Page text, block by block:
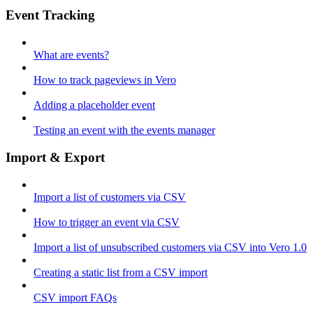
Event Tracking
What are events?
How to track pageviews in Vero
Adding a placeholder event
Testing an event with the events manager
Import & Export
Import a list of customers via CSV
How to trigger an event via CSV
Import a list of unsubscribed customers via CSV into Vero 1.0
Creating a static list from a CSV import
CSV import FAQs